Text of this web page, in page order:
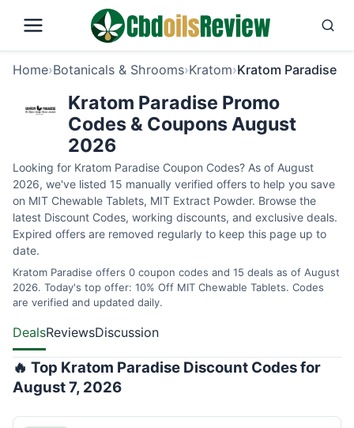
Home›Botanicals & Shrooms›Kratom›Kratom Paradise
Kratom Paradise Promo
Codes & Coupons August
2026
Looking for Kratom Paradise Coupon Codes? As of August
2026, we've listed 15 manually verified offers to help you save
on MIT Chewable Tablets, MIT Extract Powder. Browse the
latest Discount Codes, working discounts, and exclusive deals.
Expired offers are removed regularly to keep this page up to
date.
Kratom Paradise offers 0 coupon codes and 15 deals as of August
2026. Today's top offer: 10% Off MIT Chewable Tablets. Codes
are verified and updated daily.
DealsReviewsDiscussion
🔥 Top Kratom Paradise Discount Codes for
August 7, 2026